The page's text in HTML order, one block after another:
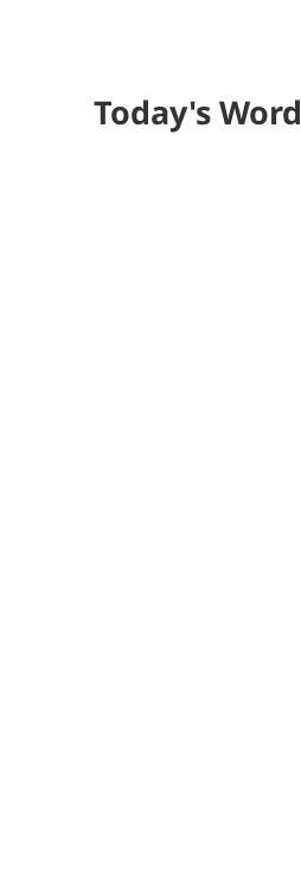
Today's Word